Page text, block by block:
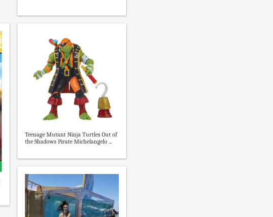
Teenage Mutant Ninja Turtles Out of
the Shadows Pirate Michelangelo ...